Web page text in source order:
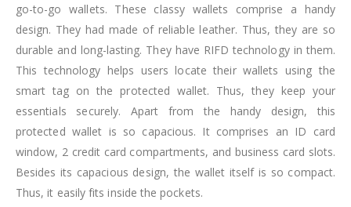
go-to-go wallets. These classy wallets comprise a handy
design. They had made of reliable leather. Thus, they are so
durable and long-lasting. They have RIFD technology in them.
This technology helps users locate their wallets using the
smart tag on the protected wallet. Thus, they keep your
essentials securely. Apart from the handy design, this
protected wallet is so capacious. It comprises an ID card
window, 2 credit card compartments, and business card slots.
Besides its capacious design, the wallet itself is so compact.
Thus, it easily fits inside the pockets.